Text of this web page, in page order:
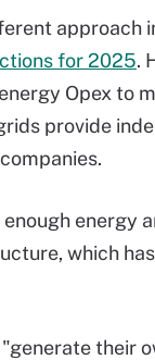
approach
for 2025.
Opex to
provide
energy
which
their